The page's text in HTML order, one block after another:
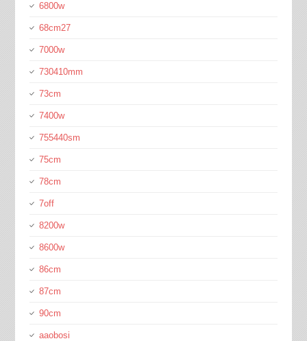
6800w
68cm27
7000w
730410mm
73cm
7400w
755440sm
75cm
78cm
7off
8200w
8600w
86cm
87cm
90cm
aaobosi